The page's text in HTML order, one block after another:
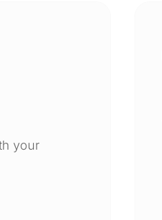
your